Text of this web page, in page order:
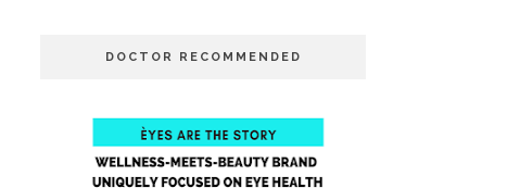
DOCTOR RECOMMENDED